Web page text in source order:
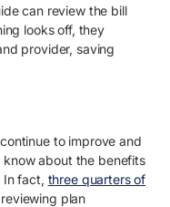
can review the bill
looks off, they
provider, saving
to improve and
know about the benefits
In fact, three quarters of
reviewing plan